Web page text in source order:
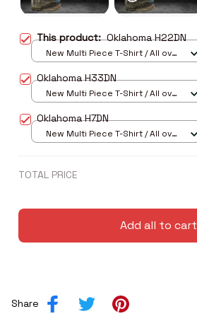
This product:Oklahoma H22DN
New Multi Piece T-Shirt / All over
Oklahoma H33DN
New Multi Piece T-Shirt / All over
Oklahoma H7DN
New Multi Piece T-Shirt / All over
TOTAL PRICE
Add all to cart
Share